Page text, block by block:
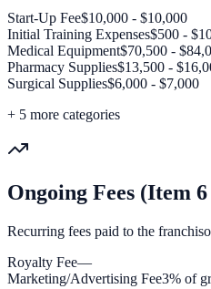
Start-Up Fee$10,000 - $10,000
Initial Training Expenses$500 -
Medical Equipment$70,500 -
Pharmacy Supplies$13,500 -
Surgical Supplies$6,000 - $7,000
+ 5 more categories
Ongoing Fees (Item
Recurring fees paid to the
Royalty Fee—
Marketing/Advertising Fee3% of